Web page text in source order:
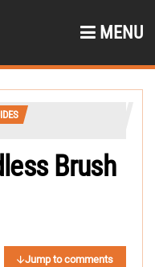
MENU
Brush
Jump to comments